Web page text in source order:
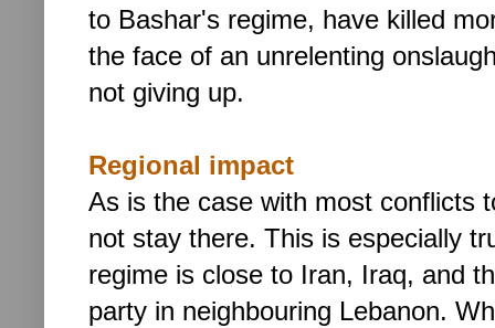
to Bashar's regime, have killed
the face of an unrelenting
not giving up.
Regional impact
As is the case with most conflicts
not stay there. This is especially
regime is close to Iran, Iraq, and
party in neighbouring Lebanon.